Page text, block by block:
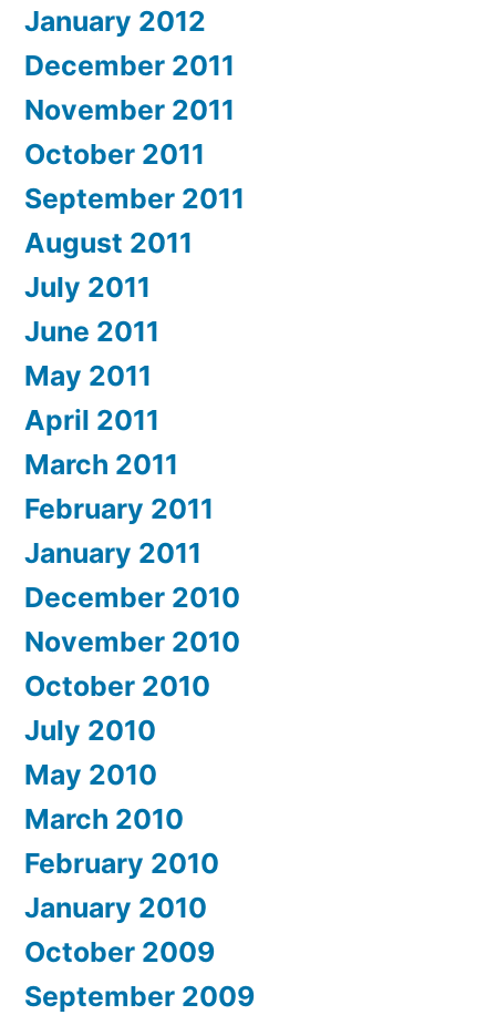
January 2012
December 2011
November 2011
October 2011
September 2011
August 2011
July 2011
June 2011
May 2011
April 2011
March 2011
February 2011
January 2011
December 2010
November 2010
October 2010
July 2010
May 2010
March 2010
February 2010
January 2010
October 2009
September 2009